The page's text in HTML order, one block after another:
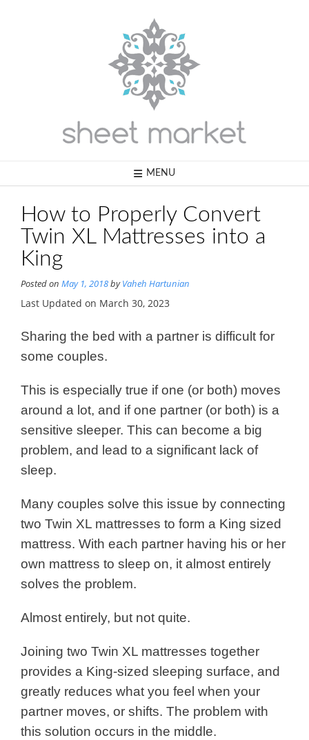
MENU
How to Properly Convert
Twin XL Mattresses into a
King
Posted on May 1, 2018byVaheh Hartunian
Last Updated on March 30, 2023
Sharing the bed with a partner is difficult for
some couples.
This is especially true if one (or both) moves
around a lot, and if one partner (or both) is a
sensitive sleeper. This can become a big
problem, and lead to a significant lack of
sleep.
Many couples solve this issue by connecting
two Twin XL mattresses to form a King sized
mattress. With each partner having his or her
own mattress to sleep on, it almost entirely
solves the problem.
Almost entirely, but not quite.
Joining two Twin XL mattresses together
provides a King-sized sleeping surface, and
greatly reduces what you feel when your
partner moves, or shifts. The problem with
this solution occurs in the middle.